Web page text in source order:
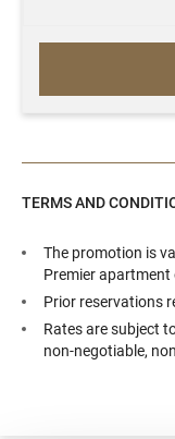
TERMS AND
The promotion is
Premier apartment
Prior reservations
Rates are subject
non-negotiable,